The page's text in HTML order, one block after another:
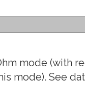
mode (with
mode). See